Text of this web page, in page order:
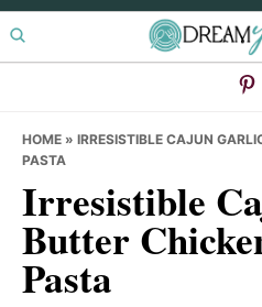
Skip
to
Skip
to
Skip
to
HOME » IRRESISTIBLE CAJUN
PASTA
Irresistible
Butter
Pasta